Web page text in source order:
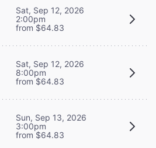
Sat, Sep 12, 2026
2:00pm
from $64.83
Sat, Sep 12, 2026
8:00pm
from $64.83
Sun, Sep 13, 2026
3:00pm
from $64.83